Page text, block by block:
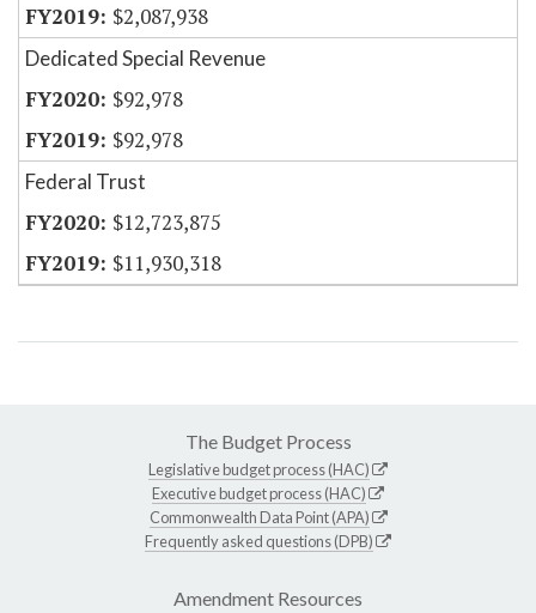
$2,087,938
Dedicated Special Revenue
$92,978
$92,978
Federal Trust
$12,723,875
$11,930,318
The Budget Process
Legislative budget process (HAC)
Executive budget process (HAC)
Commonwealth Data Point (APA)
Frequently asked questions (DPB)
Amendment Resources